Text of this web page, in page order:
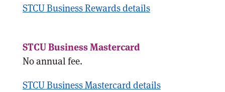
STCU Business Rewards details
No annual fee.
STCU Business Mastercard details